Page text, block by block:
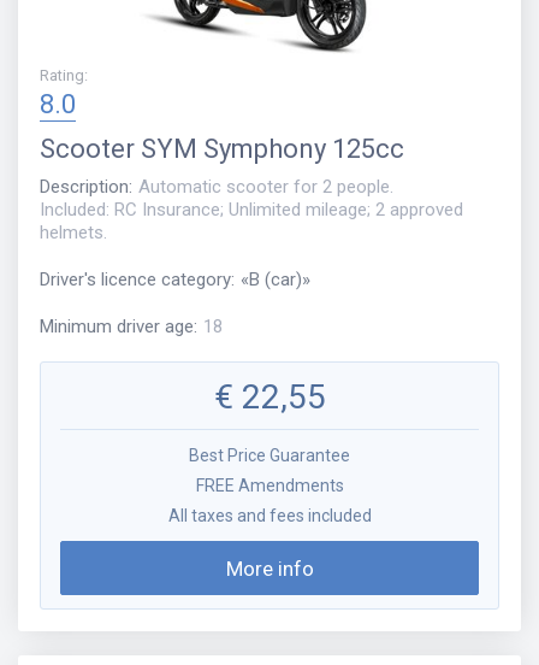
Rating:
8.0
Scooter SYM Symphony 125cc
Description: Automatic scooter for 2 people.
Included: RC Insurance; Unlimited mileage; 2 approved
helmets.
Driver's licence category: «B (car)»
Minimum driver age: 18
€ 22,55
Best Price Guarantee
FREE Amendments
All taxes and fees included
More info